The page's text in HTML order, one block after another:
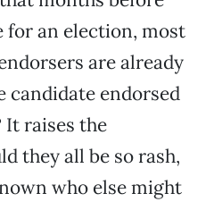
an election, most
are already
candidate endorsed
It raises the
they all be so rash,
who else might